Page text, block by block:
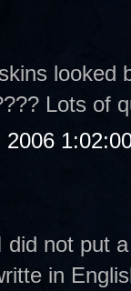
looked
Lots of
2006
did not put
in